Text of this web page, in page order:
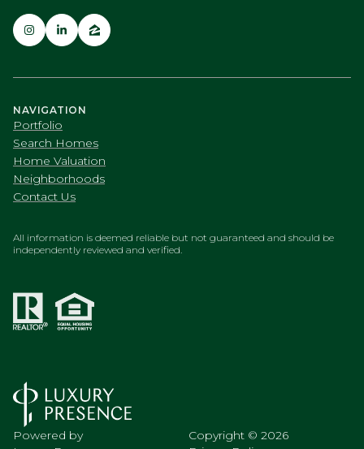
NAVIGATION
Portfolio
Search Homes
Home Valuation
Neighborhoods
Contact Us
All information is deemed reliable but not guaranteed and should be
independently reviewed and verified.
Powered by
Copyright © 2026